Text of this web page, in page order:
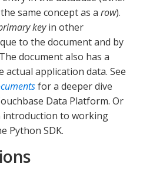
same concept as a row).
keyin other
to the document and by
document also has a
actual application data. See
for a deeper dive
Data Platform. Or
introduction to working
Python SDK.